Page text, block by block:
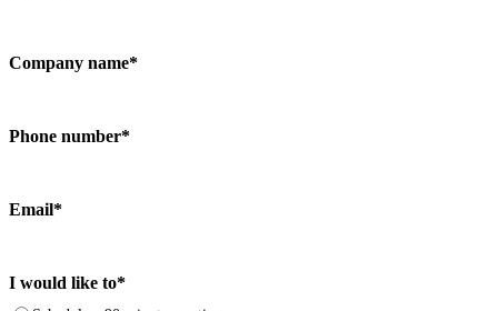
Company name*
Phone number*
Email*
I would like to*